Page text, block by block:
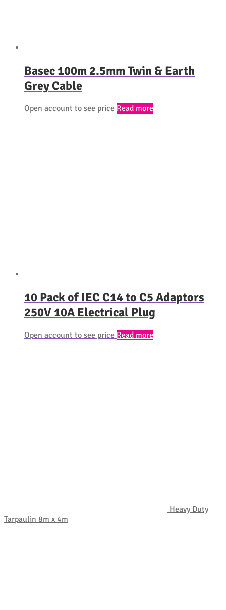
Basec 100m 2.5mm Twin & Earth
Grey Cable
Open account to see price Read more
10 Pack of IEC C14 to C5 Adaptors
250V 10A Electrical Plug
Open account to see price Read more
Heavy Duty
Tarpaulin 8m x 4m